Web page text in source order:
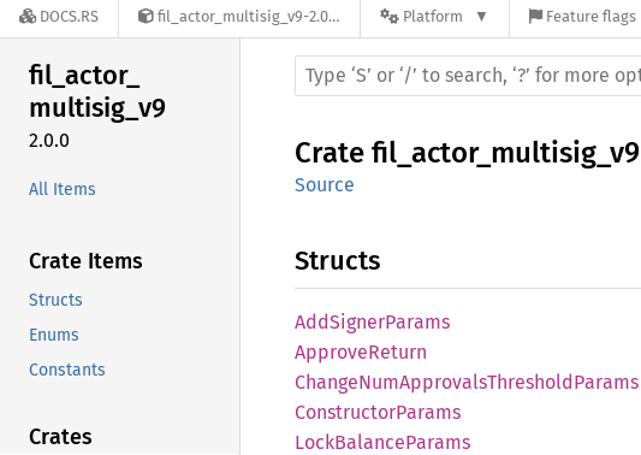
DOCS.RS fil_actor_multisig_v9-2.0.0 Platform Feature flags
fil_actor_
multisig_v9
2.0.0
All Items
Crate Items
Structs
Enums
Constants
Crates
Crate fil_actor_multisig_v9
Source
Structs
AddSignerParams
ApproveReturn
ChangeNumApprovalsThresholdParams
ConstructorParams
LockBalanceParams